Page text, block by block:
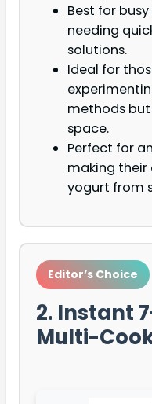
Best for
needing
solutions.
Ideal for
methods
space.
Perfect for
making
yogurt from
Editor’s Choice
2. Instant
Multi-